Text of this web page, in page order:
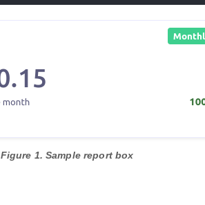
Figure 1. Sample report box